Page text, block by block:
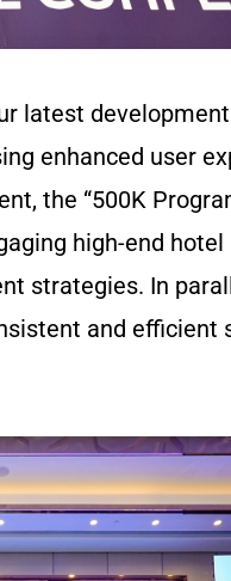
latest
enhanced user
the “500K
high-end
strategies. In
and efficient